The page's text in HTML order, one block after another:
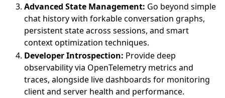
Advanced State Management: Go beyond simple
chat history with forkable conversation graphs,
persistent state across sessions, and smart
context optimization techniques.
Developer Introspection: Provide deep
observability via OpenTelemetry metrics and
traces, alongside live dashboards for monitoring
client and server health and performance.